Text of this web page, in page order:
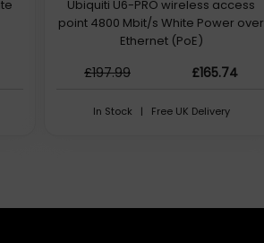
Ubiquiti U6-PRO wireless access
point 4800 Mbit/s White Power over
Ethernet (PoE)
£197.99 £165.74
In Stock | Free UK Delivery